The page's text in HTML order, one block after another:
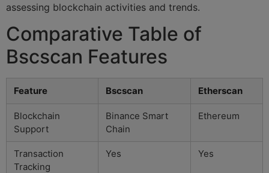
assessing blockchain activities and trends.
Comparative Table of
Bscscan Features
Feature Bscscan Etherscan
Blockchain
Support
Binance Smart
Chain
Ethereum
Transaction
Tracking
Yes Yes